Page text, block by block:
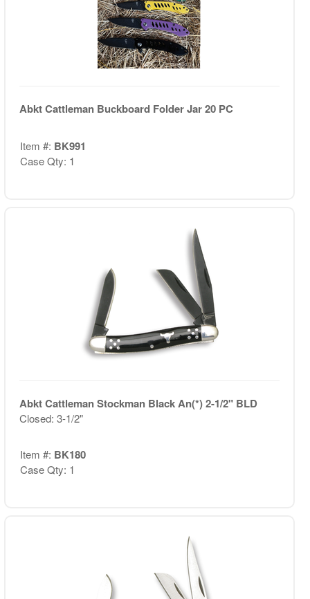
Abkt Cattleman Buckboard Folder Jar 20 PC
Item #: BK991
Case Qty: 1
Abkt Cattleman Stockman Black An(*) 2-1/2" BLD
Closed: 3-1/2"
Item #: BK180
Case Qty: 1